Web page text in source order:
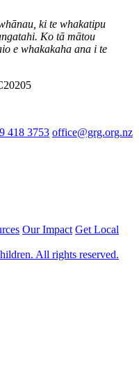
ki te whakatipu
Ko tā mātou
e whakakaha ana i te
418 3753 office@grg.org.nz
Our Impact Get Local
All rights reserved.